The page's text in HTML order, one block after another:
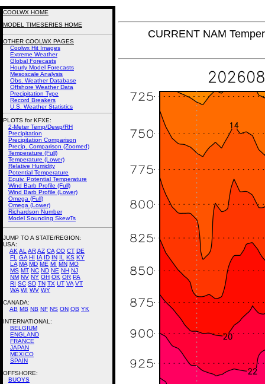
CURRENT NAM
COOLWX HOME
MODEL TIMESERIES HOME
OTHER COOLWX PAGES
Coolwx Hit Images
Extreme Weather
Global Forecasts
Hourly Model Forecasts
Mesoscale Analysis
Obs. Weather Database
Offshore Weather Data
Precipitation Type
Record Breakers
U.S. Weather Statistics
PLOTS for KFXE:
2-Meter Temp/Dewp/RH
Precipitation
Precipitation Comparison
Precip. Comparison (Zoomed)
Temperature (Full)
Temperature (Lower)
Relative Humidity
Potential Temperature
Equiv. Potential Temperature
Wind Barb Profile (Full)
Wind Barb Profile (Lower)
Omega (Full)
Omega (Lower)
Richardson Number
Model Sounding SkewTs
JUMP TO A STATE/REGION:
USA:
AK AL ARAZ CA CO CT DE
FL
GA HI IA ID IN IL KS KY
LA MA MD ME MI MN MO
MS MT NC ND NE NH NJ
NM NV NY OH OK OR PA
RI SC SD TN TX UT VA VT
WA WI WV WY
CANADA:
AB MB NB NF NS ON QB YK
INTERNATIONAL:
BELGIUM
ENGLAND
FRANCE
JAPAN
MEXICO
SPAIN
OFFSHORE:
BUOYS